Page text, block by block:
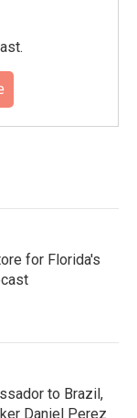
for Florida's
to Brazil,
Daniel Perez